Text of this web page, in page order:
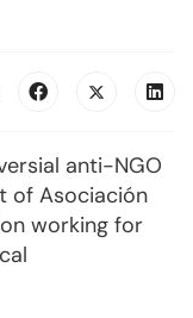
anti-NGO
of Asociación
working for